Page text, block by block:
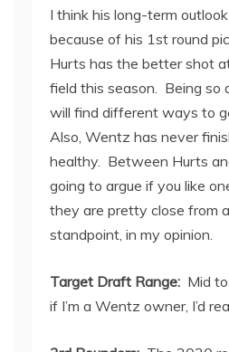
I think his long-term
because of his 1st round
Hurts has the better shot
field this season. Being so
will find different ways to
Also, Wentz has never
healthy. Between Hurts
going to argue if you like
they are pretty close from
standpoint, in my opinion.
Target Draft Range: Mid
if I’m a Wentz owner, I’d